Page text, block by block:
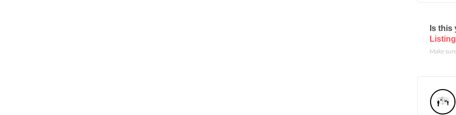
Is
Listing
Make